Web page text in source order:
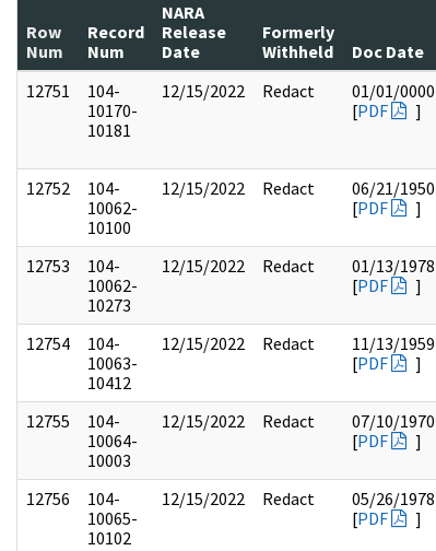
Row
Num
Record
Num
NARA
Release
Date
Formerly
Withheld
Doc Date
12751
104-
10170-
10181
12/15/2022 Redact
01/01/0000
[PDF ]
12752
104-
10062-
10100
12/15/2022 Redact
06/21/1950
[PDF ]
12753
104-
10062-
10273
12/15/2022 Redact
01/13/1978
[PDF ]
12754
104-
10063-
10412
12/15/2022 Redact
11/13/1959
[PDF ]
12755
104-
10064-
10003
12/15/2022 Redact
07/10/1970
[PDF ]
12756
104-
10065-
10102
12/15/2022 Redact
05/26/1978
[PDF ]